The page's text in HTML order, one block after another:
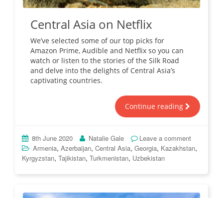
Central Asia on Netflix
We’ve selected some of our top picks for
Amazon Prime, Audible and Netflix so you can
watch or listen to the stories of the Silk Road
and delve into the delights of Central Asia’s
captivating countries.
Continue reading
8th June 2020 Natalie Gale
Leave a comment
Armenia, Azerbaijan, Central Asia, Georgia, Kazakhstan,
Kyrgyzstan, Tajikistan, Turkmenistan, Uzbekistan